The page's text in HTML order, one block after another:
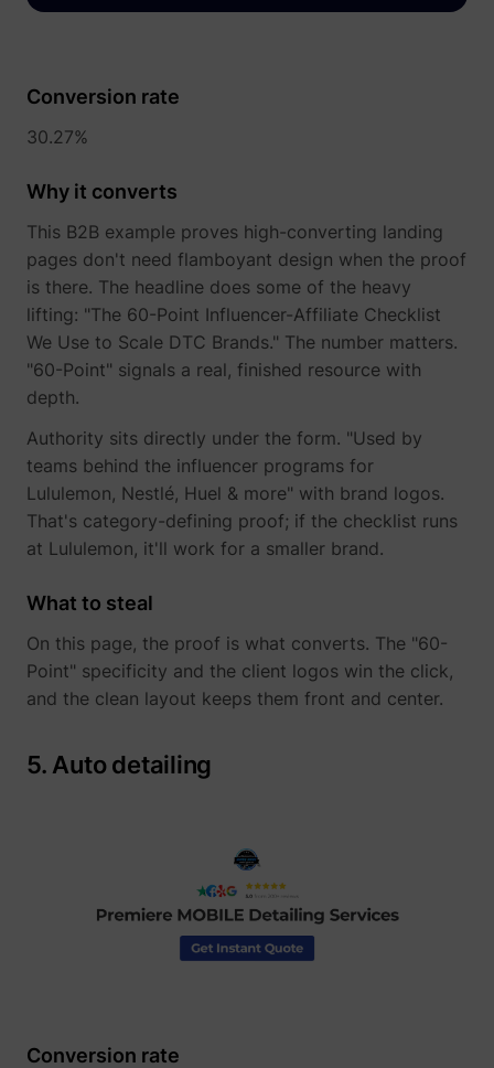
muc_ads Twitter Inc.
[empty name] tr-
Conversion rate
30.27%
Why it converts
This B2B example proves high-converting landing
pages don't need flamboyant design when the proof
is there. The headline does some of the heavy
lifting: "The 60-Point Influencer-Affiliate Checklist
We Use to Scale DTC Brands." The number matters.
"60-Point" signals a real, finished resource with
depth.
Authority sits directly under the form. "Used by
teams behind the influencer programs for
Lululemon, Nestlé, Huel & more" with brand logos.
That's category-defining proof; if the checklist runs
at Lululemon, it'll work for a smaller brand.
What to steal
On this page, the proof is what converts. The "60-
Point" specificity and the client logos win the click,
and the clean layout keeps them front and center.
5. Auto detailing
Conversion rate